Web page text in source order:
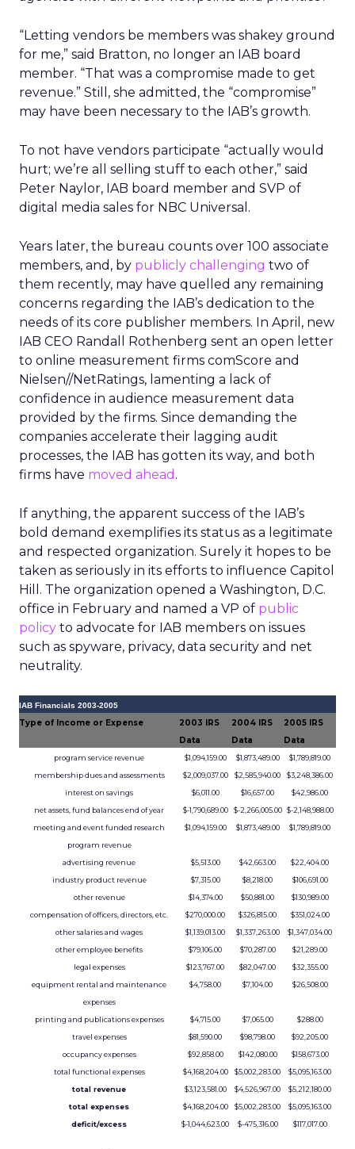
“Letting vendors be members was shakey ground
for me,” said Bratton, no longer an IAB board
member. “That was a compromise made to get
revenue.” Still, she admitted, the “compromise”
may have been necessary to the IAB’s growth.
To not have vendors participate “actually would
hurt; we’re all selling stuff to each other,” said
Peter Naylor, IAB board member and SVP of
digital media sales for NBC Universal.
Years later, the bureau counts over 100 associate
members, and, by publicly challenging two of
them recently, may have quelled any remaining
concerns regarding the IAB’s dedication to the
needs of its core publisher members. In April, new
IAB CEO Randall Rothenberg sent an open letter
to online measurement firms comScore and
Nielsen//NetRatings, lamenting a lack of
confidence in audience measurement data
provided by the firms. Since demanding the
companies accelerate their lagging audit
processes, the IAB has gotten its way, and both
firms have moved ahead .
If anything, the apparent success of the IAB’s
bold demand exemplifies its status as a legitimate
and respected organization. Surely it hopes to be
taken as seriously in its efforts to influence Capitol
Hill. The organization opened a Washington, D.C.
office in February and named a VP of public
policy to advocate for IAB members on issues
such as spyware, privacy, data security and net
neutrality.
IAB Financials 2003-2005
Type of Income or Expense
2003 IRS
Data
2004 IRS
Data
2005 IRS
Data
program service revenue $1,094,159.00 $1,873,489.00
$1,789,819.00
membership dues and assessments
$2,009,037.00 $2,585,940.00
$3,248,386.00
interest on savings
$6,011.00 $16,657.00
$42,986.00
net assets, fund balances end of year
$-1,790,689.00 $-2,266,005.00 $-2,148,988.00
meeting and event funded research
program revenue
$1,094,159.00 $1,873,489.00 $1,789,819.00
advertising revenue $5,513.00 $42,663.00
$22,404.00
industry product revenue
$7,315.00 $8,218.00
$106,691.00
other revenue
$14,374.00 $50,881.00
$130,989.00
compensation of officers, directors, etc.
$270,000.00 $326,815.00
$351,024.00
other salaries and wages
$1,139,013.00 $1,337,263.00
$1,347,034.00
other employee benefits
$79,106.00 $70,287.00
$21,289.00
legal expenses
$123,767.00 $82,047.00
$32,355.00
equipment rental and maintenance
expenses
$4,758.00 $7,104.00 $26,508.00
printing and publications expenses $4,715.00 $7,065.00
$288.00
travel expenses
$81,590.00 $98,798.00
$92,205.00
occupancy expenses
$92,858.00 $142,080.00
$158,673.00
total functional expenses
$4,168,204.00 $5,002,283.00
$5,095,163.00
total revenue
$3,123,581.00 $4,526,967.00
$5,212,180.00
total expenses
$4,168,204.00 $5,002,283.00
$5,095,163.00
deficit/excess
$-1,044,623.00 $-475,316.00 $117,017.00